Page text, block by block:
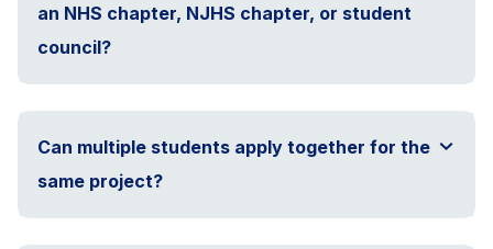
an NHS chapter, NJHS chapter, or student
council?
Can multiple students apply together for the
same project?